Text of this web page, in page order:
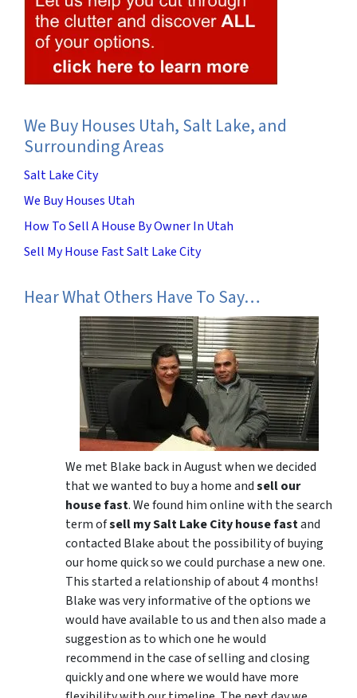
We Buy Houses Utah, Salt Lake, and
Surrounding Areas
Salt Lake City
We Buy Houses Utah
How To Sell A House By Owner In Utah
Sell My House Fast Salt Lake City
Hear What Others Have To Say…
We met Blake back in August when we decided
that we wanted to buy a home andsell our
house fast. We found him online with the search
term ofsell my Salt Lake City house fastand
contacted Blake about the possibility of buying
our home quick so we could purchase a new one.
This started a relationship of about 4 months!
Blake was very informative of the options we
would have available to us and then also made a
suggestion as to which one he would
recommend in the case of selling and closing
quickly and one where we would have more